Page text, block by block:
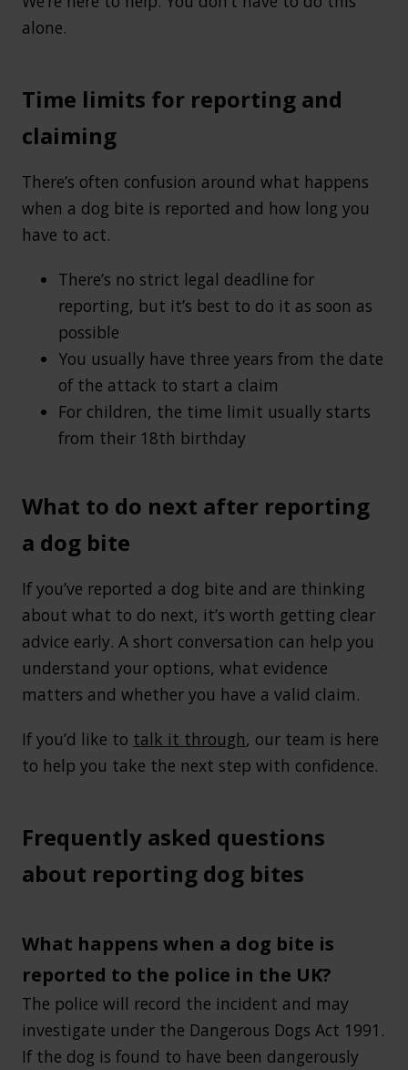
alone.
Time limits for reporting and
claiming
There’s often confusion around what happens
when a dog bite is reported and how long you
have to act.
There’s no strict legal deadline for
reporting, but it’s best to do it as soon as
possible
You usually have three years from the date
of the attack to start a claim
For children, the time limit usually starts
from their 18th birthday
What to do next after reporting
a dog bite
If you’ve reported a dog bite and are thinking
about what to do next, it’s worth getting clear
advice early. A short conversation can help you
understand your options, what evidence
matters and whether you have a valid claim.
If you’d like to talk it through, our team is here
to help you take the next step with confidence.
Frequently asked questions
about reporting dog bites
What happens when a dog bite is
reported to the police in the UK?
The police will record the incident and may
investigate under the Dangerous Dogs Act 1991.
If the dog is found to have been dangerously